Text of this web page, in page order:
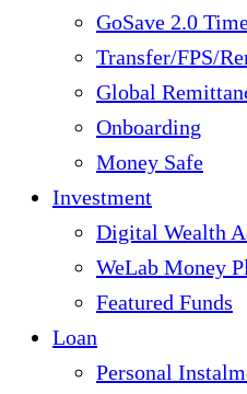
GoSave 2.0
Transfer/FPS/
Global
Onboarding
Money Safe
Investment
Digital Wealth
WeLab Money
Featured Funds
Loan
Personal